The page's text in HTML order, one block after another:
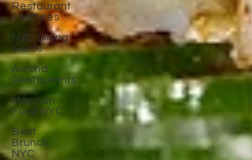
Restaurant
Features
NYC Dining
Guide
Astoria
Restaurants
Mexican
Food NYC
Best
Brunch
NYC